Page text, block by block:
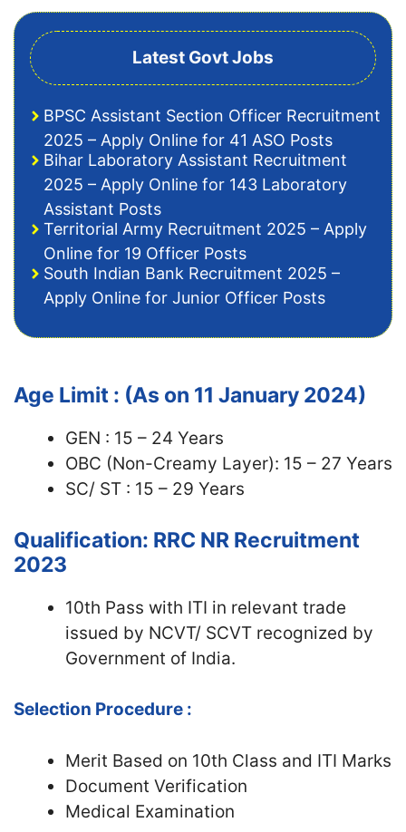
Latest Govt Jobs
BPSC Assistant Section Officer Recruitment
2025 – Apply Online for 41 ASO Posts
Bihar Laboratory Assistant Recruitment
2025 – Apply Online for 143 Laboratory
Assistant Posts
Territorial Army Recruitment 2025 – Apply
Online for 19 Officer Posts
South Indian Bank Recruitment 2025 –
Apply Online for Junior Officer Posts
Age Limit : (As on 11 January 2024)
GEN : 15 – 24 Years
OBC (Non-Creamy Layer): 15 – 27 Years
SC/ ST : 15 – 29 Years
Qualification: RRC NR Recruitment
2023
10th Pass with ITI in relevant trade
issued by NCVT/ SCVT recognized by
Government of India.
Selection Procedure :
Merit Based on 10th Class and ITI Marks
Document Verification
Medical Examination